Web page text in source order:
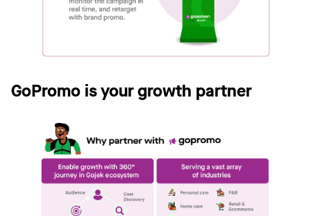
GoPromo is your growth partner